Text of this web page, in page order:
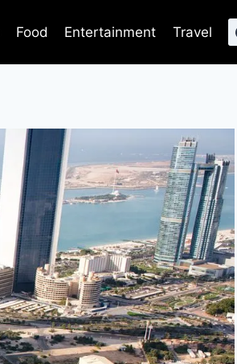
Food Entertainment Travel